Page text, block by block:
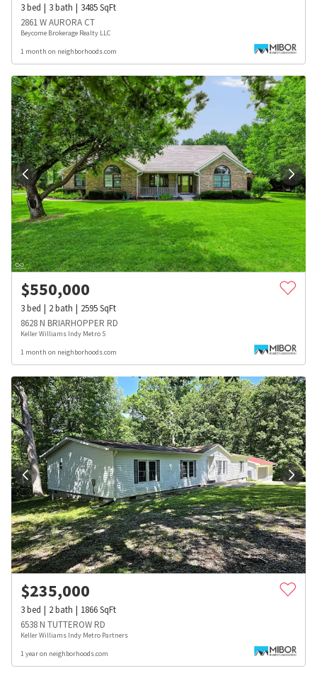
3bed 3bath 3485SqFt
2861 W AURORA CT
Beycome Brokerage Realty LLC
1 month on neighborhoods.com
$550,000
3bed 2bath 2595SqFt
8628 N BRIARHOPPER RD
Keller Williams Indy Metro S
1 month on neighborhoods.com
$235,000
3bed 2bath 1866SqFt
6538 N TUTTEROW RD
Keller Williams Indy Metro Partners
1 year on neighborhoods.com